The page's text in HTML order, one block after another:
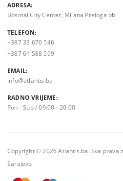
ADRESA:
Bosmal City Center, Milana Preloga bb
TELEFON:
+387 33 670 546
+387 61 588 599
EMAIL:
info@atlantis.ba
RADNO VRIJEME:
Pon - Sub / 09:00 - 20:00
Copyright © 2026 Atlantis.ba. Sva prava
Sarajevo